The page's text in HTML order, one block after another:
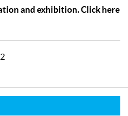
and exhibition. Click here